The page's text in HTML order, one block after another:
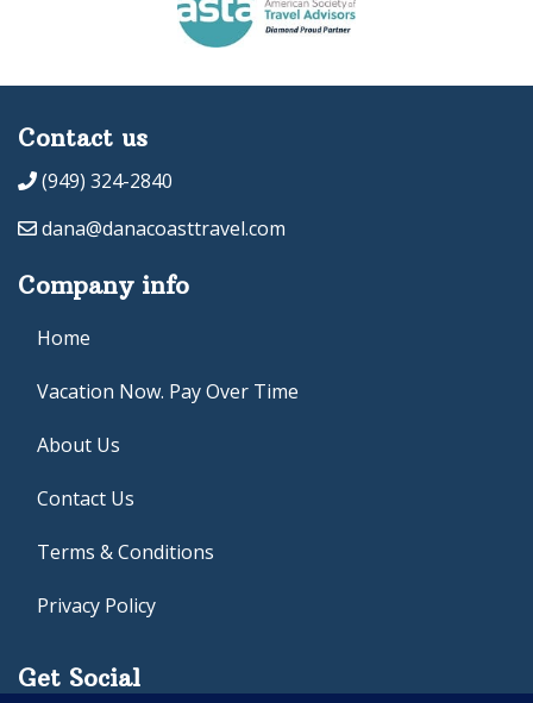
Contact us
(949) 324-2840
dana@danacoasttravel.com
Company info
Home
Vacation Now. Pay Over Time
About Us
Contact Us
Terms & Conditions
Privacy Policy
Get Social